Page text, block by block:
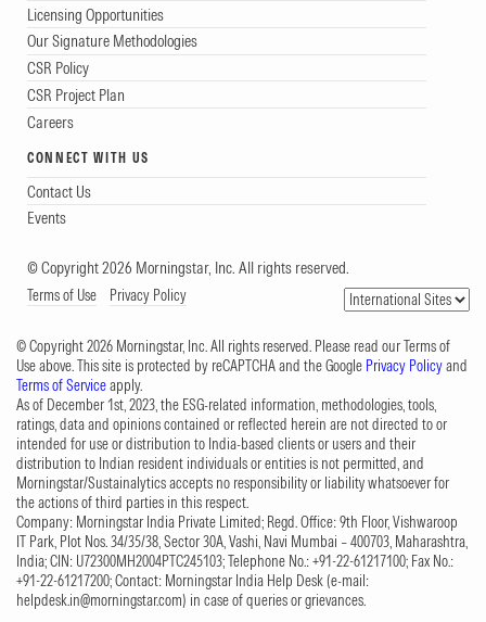
Licensing Opportunities
Our Signature Methodologies
CSR Policy
CSR Project Plan
Careers
CONNECT WITH US
Contact Us
Events
© Copyright 2026 Morningstar, Inc. All rights reserved.
Terms of Use Privacy Policy
© Copyright 2026 Morningstar, Inc. All rights reserved. Please read our Terms of
Use above. This site is protected by reCAPTCHA and the Google Privacy Policyand
Terms of Serviceapply.
As of December 1st, 2023, the ESG-related information, methodologies, tools,
ratings, data and opinions contained or reflected herein are not directed to or
intended for use or distribution to India-based clients or users and their
distribution to Indian resident individuals or entities is not permitted, and
Morningstar/Sustainalytics accepts no responsibility or liability whatsoever for
the actions of third parties in this respect.
Company: Morningstar India Private Limited; Regd. Office: 9th Floor, Vishwaroop
IT Park, Plot Nos. 34/35/38, Sector 30A, Vashi, Navi Mumbai – 400703, Maharashtra,
India; CIN: U72300MH2004PTC245103; Telephone No.: +91-22-61217100; Fax No.:
+91-22-61217200; Contact: Morningstar India Help Desk (e-mail:
helpdesk.in@morningstar.com) in case of queries or grievances.